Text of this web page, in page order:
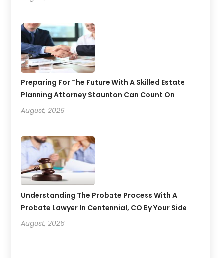
Preparing For The Future With A Skilled Estate
Planning Attorney Staunton Can Count On
August, 2026
Understanding The Probate Process With A
Probate Lawyer In Centennial, CO By Your Side
August, 2026